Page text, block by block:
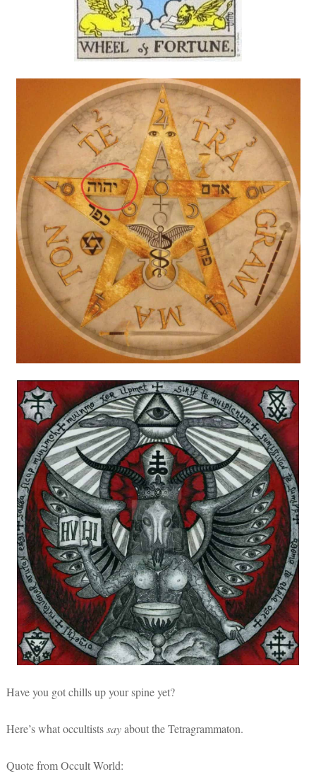
Have you got chills up your spine yet?
Here’s what occultistssayabout the Tetragrammaton.
Quote from Occult World: